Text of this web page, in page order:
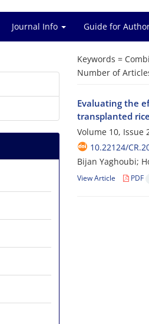
Journal Info Guide for
Keywords =
Number of
Evaluating the
transplanted rice
Volume 10, Issue
10.22124/
Bijan Yaghoubi;
View Article PDF